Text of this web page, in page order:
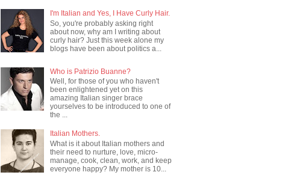
I'm Italian and Yes, I Have Curly Hair.
So, you're probably asking right
about now, why am I writing about
curly hair? Just this week alone my
blogs have been about politics a...
Who is Patrizio Buanne?
Well, for those of you who haven't
been enlightened yet on this
amazing Italian singer brace
yourselves to be introduced to one of
the ...
Italian Mothers.
What is it about Italian mothers and
their need to nurture, love, micro-
manage, cook, clean, work, and keep
everyone happy? My mother is 10...